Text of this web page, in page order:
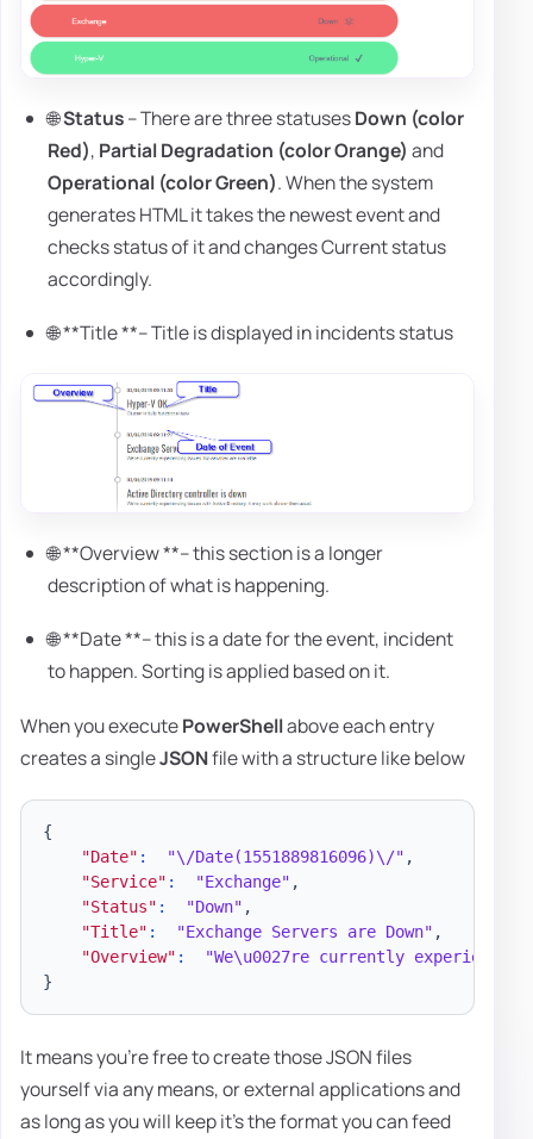
🌐Status– There are three statusesDown (color
Red), Partial Degradation (color Orange) and
Operational (color Green). When the system
generates HTML it takes the newest event and
checks status of it and changes Current status
accordingly.
🌐 **Title **– Title is displayed in incidents status
🌐 **Overview **– this section is a longer
description of what is happening.
🌐 **Date **– this is a date for the event, incident
to happen. Sorting is applied based on it.
When you executePowerShellabove each entry
creates a singleJSONfile with a structure like below
{
"Date" : "\/Date(1551889816096)\/" ,
"Service" : "Exchange" ,
"Status" : "Down" ,
"Title" : "Exchange Servers are Down" ,
"Overview" :
"We\u0027re currently
}
It means you're free to create those JSON files
yourself via any means, or external applications and
as long as you will keep it's the format you can feed